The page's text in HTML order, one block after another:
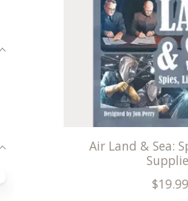
Air Land & Sea:
$19.99